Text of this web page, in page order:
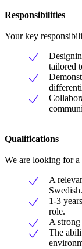
Responsibilities
Your key
tailored
Qualifications
We are looking for a
A
Swedish.
1-3
role.
A
The